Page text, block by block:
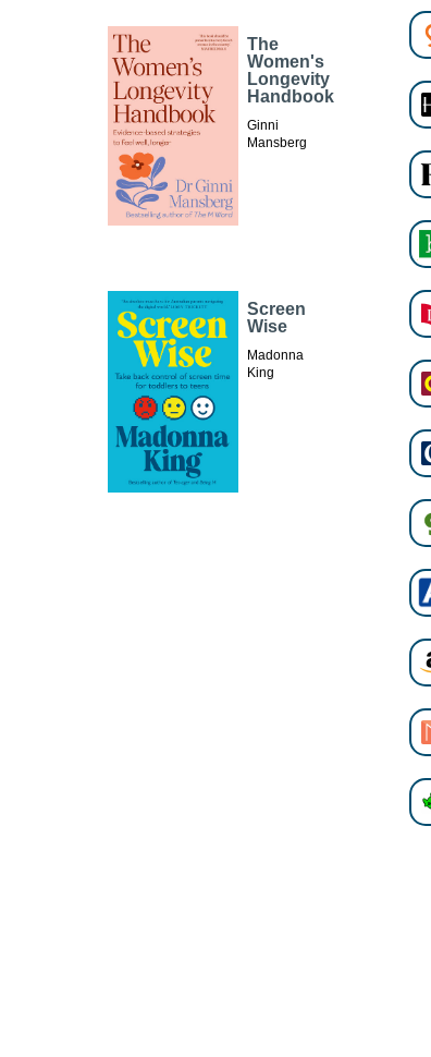
The
Women's
Longevity
Handbook
Ginni
Mansberg
Screen
Wise
Madonna
King